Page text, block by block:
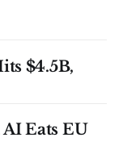
$4.5B,
Eats EU